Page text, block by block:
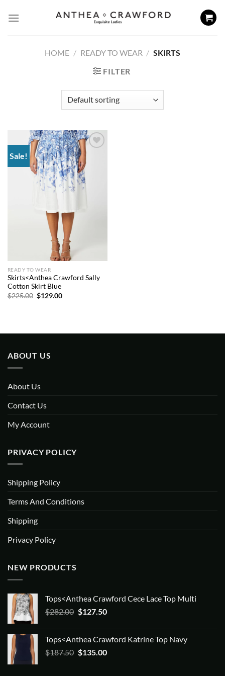
HOME / READY TO WEAR / SKIRTS
FILTER
Sale!
Add to
wishlist
READY TO WEAR
Skirts<Anthea Crawford Sally
Cotton Skirt Blue
$225.00 Original
$129.00Current
ABOUT US
About Us
Contact Us
My Account
PRIVACY POLICY
Shipping Policy
Terms And Conditions
Shipping
Privacy Policy
NEW PRODUCTS
Tops<Anthea Crawford Cece Lace Top Multi
$282.00 Original
$282.00.
$127.50Current
$127.50.
Tops<Anthea Crawford Katrine Top Navy
$187.50 Original
$135.00Current